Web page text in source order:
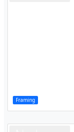
Framing